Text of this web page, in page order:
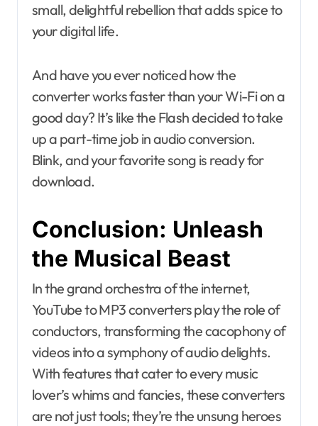
small, delightful rebellion that adds spice to
your digital life.
And have you ever noticed how the
converter works faster than your Wi-Fi on a
good day? It’s like the Flash decided to take
up a part-time job in audio conversion.
Blink, and your favorite song is ready for
download.
Conclusion: Unleash
the Musical Beast
In the grand orchestra of the internet,
YouTube to MP3 converters play the role of
conductors, transforming the cacophony of
videos into a symphony of audio delights.
With features that cater to every music
lover’s whims and fancies, these converters
are not just tools; they’re the unsung heroes